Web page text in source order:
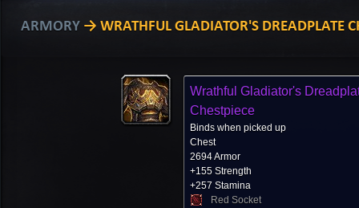
ARMORY → WRATHFUL GLADIATOR'S DREADPLATE
Wrathful Gladiator's
Chestpiece
Binds when picked up
Chest
2694 Armor
+155 Strength
+257 Stamina
Red Socket